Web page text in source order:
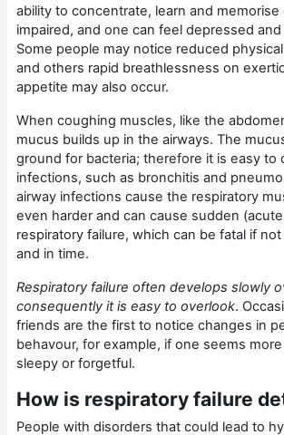
ability to concentrate, learn and memorise
impaired, and one can feel depressed
Some people may notice reduced
and others rapid breathlessness on
appetite may also occur.
When coughing muscles, like the
mucus builds up in the airways. The
ground for bacteria; therefore it is easy to
infections, such as bronchitis and
airway infections cause the respiratory
even harder and can cause sudden
respiratory failure, which can be fatal if
and in time.
Respiratory failure often develops slowly
consequently it is easy to overlook.
friends are the first to notice changes in
behavour, for example, if one seems
sleepy or forgetful.
How is respiratory failure
People with disorders that could lead to